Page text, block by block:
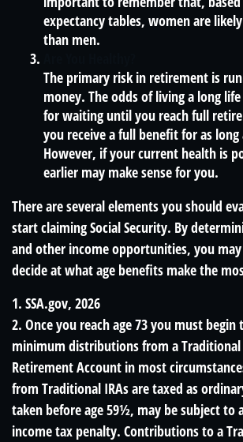
expectancy tables, women are
than men.
The primary risk in retirement is
money. The odds of living a long
for waiting until you reach full
you receive a full benefit for as long
However, if your current health is
earlier may make sense for you.
There are several elements you should
start claiming Social Security. By
and other income opportunities, you
decide at what age benefits make the
1. SSA.gov, 2026
2. Once you reach age 73 you must
minimum distributions from a
Retirement Account in most
from Traditional IRAs are taxed as
taken before age 59½, may be subject to
income tax penalty. Contributions to a